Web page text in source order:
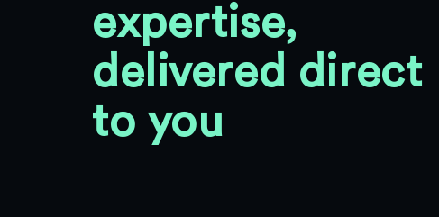
expertise,
delivered direct
to you